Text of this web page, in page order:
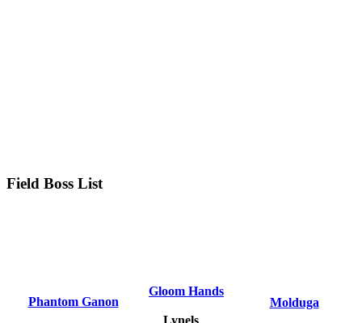
Field Boss List
Phantom Ganon
Gloom Hands
Molduga